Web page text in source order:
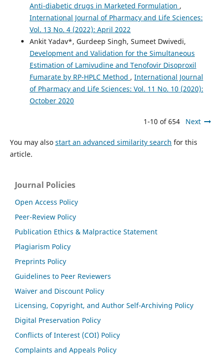
Anti-diabetic drugs in Marketed Formulation ,
International Journal of Pharmacy and Life Sciences:
Vol. 13 No. 4 (2022): April 2022
Ankit Yadav*, Gurdeep Singh, Sumeet Dwivedi,
Development and Validation for the Simultaneous
Estimation of Lamivudine and Tenofovir Disoproxil
Fumarate by RP-HPLC Method , International Journal
of Pharmacy and Life Sciences: Vol. 11 No. 10 (2020):
October 2020
1-10 of 654 Next
You may also start an advanced similarity search for this
article.
Journal Policies
Open Access Policy
Peer-Review Policy
Publication Ethics & Malpractice Statement
Plagiarism Policy
Preprints Policy
Guidelines to Peer Reviewers
Waiver and Discount Policy
Licensing, Copyright, and Author Self-Archiving Policy
Digital Preservation Policy
Conflicts of Interest (COI) Policy
Complaints and Appeals Policy